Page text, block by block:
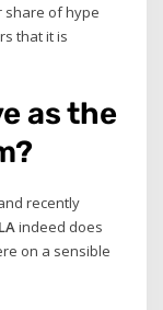
share of hype
that it is
as the
recently
indeed does
on a sensible